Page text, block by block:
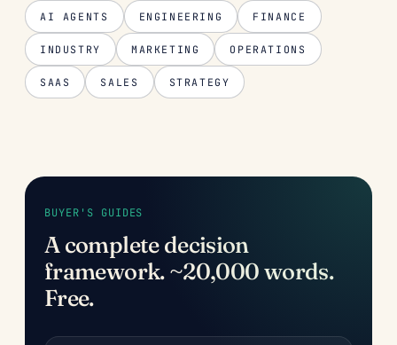
AI AGENTS ENGINEERING FINANCE
INDUSTRY MARKETING OPERATIONS
SAAS SALES STRATEGY
BUYER'S GUIDES
A complete decision
framework. ~20,000 words.
Free.